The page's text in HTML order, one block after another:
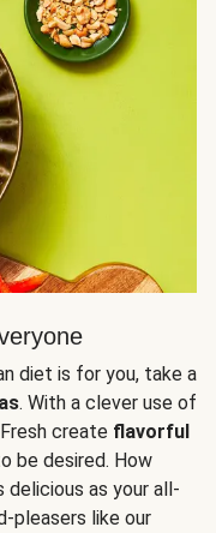
diet is for you, take a
. With a clever use of
create flavorful
be desired. How
delicious as your all-
pleasers like our